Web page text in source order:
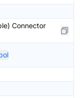
Connector